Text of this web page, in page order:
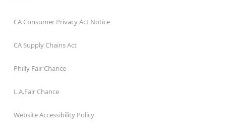
CA Consumer Privacy Act Notice
CA Supply Chains Act
Philly Fair Chance
L.A.Fair Chance
Website Accessibility Policy